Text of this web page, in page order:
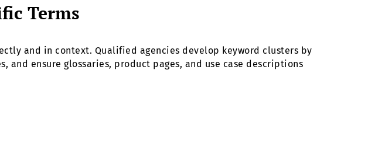
Terms
and in context. Qualified agencies develop keyword clusters by
ensure glossaries, product pages, and use case descriptions